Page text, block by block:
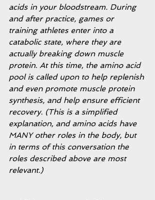
acids in your bloodstream. During
and after practice, games or
training athletes enter into a
catabolic state, where they are
actually breaking down muscle
protein. At this time, the amino acid
pool is called upon to help replenish
and even promote muscle protein
synthesis, and help ensure efficient
recovery. (This is a simplified
explanation, and amino acids have
MANY other roles in the body, but
in terms of this conversation the
roles described above are most
relevant.)